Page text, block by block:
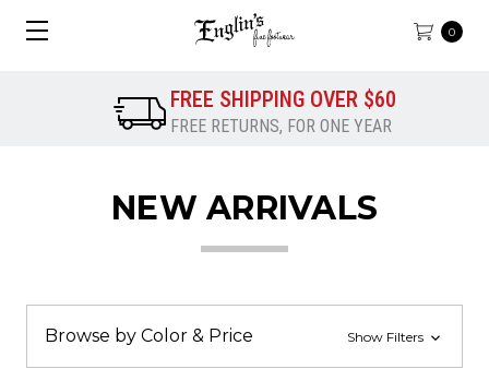
0
FREE SHIPPING OVER $60
FREE RETURNS, FOR ONE YEAR
NEW ARRIVALS
Browse by Color & Price Show Filters